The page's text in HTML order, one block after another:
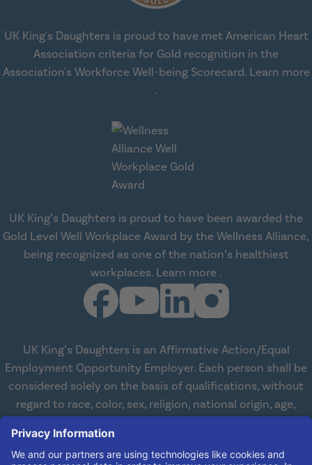
UK King's Daughters is proud to have met American Heart
Association criteria for Gold recognition in the
Association's Workforce Well-being Scorecard. Learn more
.
UK King’s Daughters is proud to have been awarded the
Gold Level Well Workplace Award by the Wellness Alliance,
being recognized as one of the nation’s healthiest
workplaces. Learn more .
UK King’s Daughters is an Affirmative Action/Equal
Employment Opportunity Employer. Each person shall be
considered solely on the basis of qualifications, without
regard to race, color, sex, religion, national origin, age,
working with and providing reasonable accommodations
to qualified individuals with disabilities in all aspects of